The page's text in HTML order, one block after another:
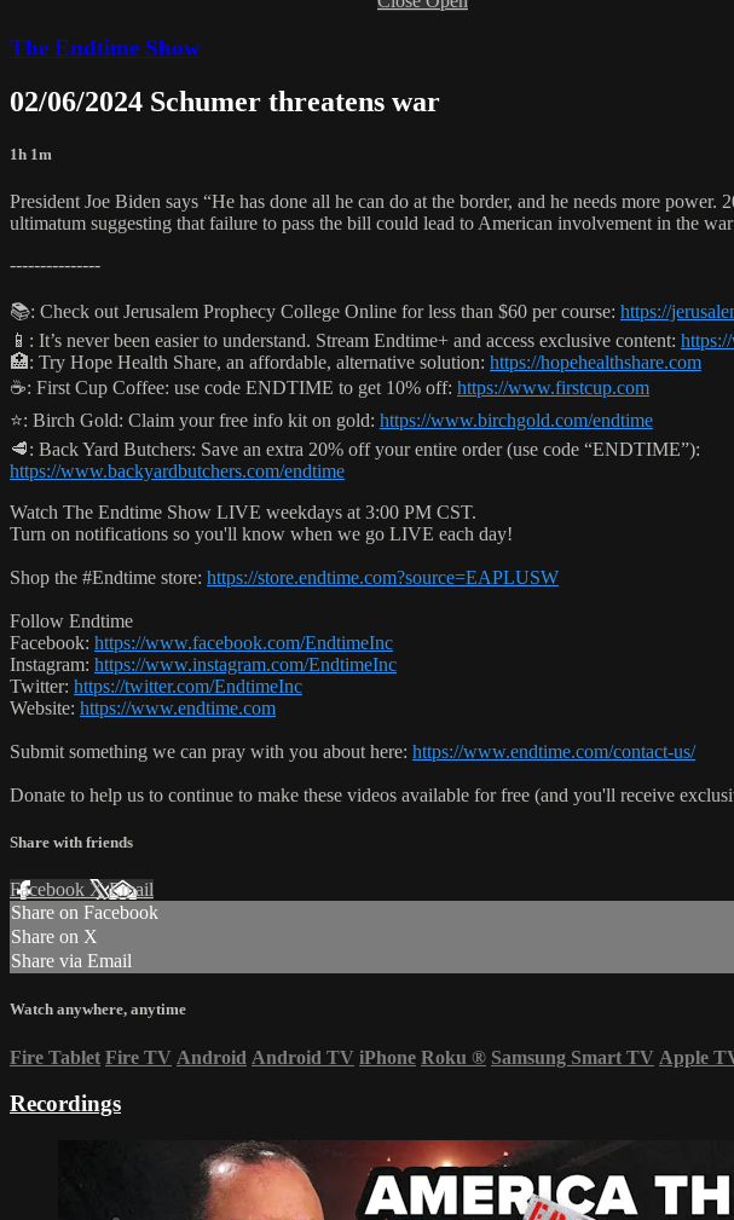
The Endtime Show
02/06/2024 Schumer threatens war
1h 1m
President Joe Biden says “He has done all he can do at the border, and he needs more
ultimatum suggesting that failure to pass the bill could lead to American involvement in the
---------------
📚: Check out Jerusalem Prophecy College Online for less than $60 per course: https://
📱: It’s never been easier to understand. Stream Endtime+ and access exclusive content:
🏥: Try Hope Health Share, an affordable, alternative solution: https://hopehealthshare.com
☕️: First Cup Coffee: use code ENDTIME to get 10% off: https://www.firstcup.com
⭐️: Birch Gold: Claim your free info kit on gold: https://www.birchgold.com/endtime
🥩: Back Yard Butchers: Save an extra 20% off your entire order (use code “ENDTIME”):
https://www.backyardbutchers.com/endtime
Watch The Endtime Show LIVE weekdays at 3:00 PM CST.
Turn on notifications so you'll know when we go LIVE each day!
Shop the #Endtime store: https://store.endtime.com?source=EAPLUSW
Follow Endtime
Facebook: https://www.facebook.com/EndtimeInc
Instagram: https://www.instagram.com/EndtimeInc
Twitter: https://twitter.com/EndtimeInc
Website: https://www.endtime.com
Submit something we can pray with you about here: https://www.endtime.com/contact-us/
Donate to help us to continue to make these videos available for free (and you'll receive
Share with friends
Facebook XEmail
Share on Facebook
Share on X
Share via Email
Watch anywhere, anytime
Fire Tablet Fire TV Android Android TV iPhone Roku ® Samsung Smart TV Apple
Recordings